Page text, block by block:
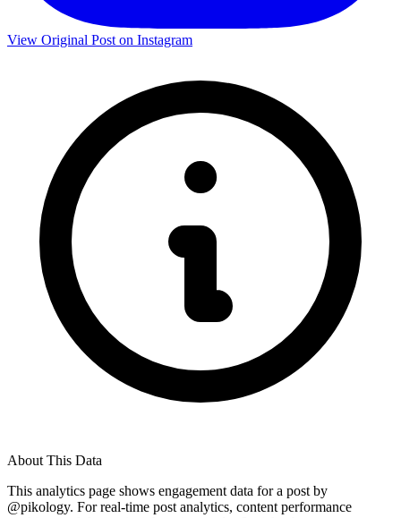
View Original Post on Instagram
About This Data
This analytics page shows engagement data for a post by
@pikology. For real-time post analytics, content performance